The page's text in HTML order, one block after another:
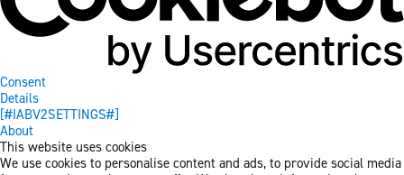
Consent
Details
[#IABV2SETTINGS#]
About
This website uses cookies
We use cookies to personalise content and ads, to provide social media